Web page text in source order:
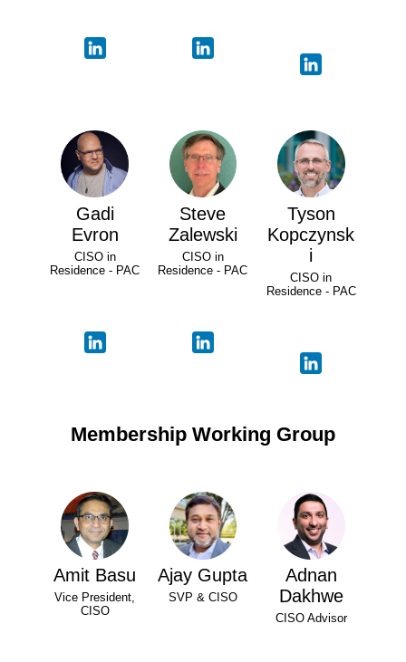
Gadi
Evron
CISO in
Residence - PAC
Steve
Zalewski
CISO in
Residence - PAC
Tyson
Kopczynsk
i
CISO in
Residence - PAC
Membership Working Group
Amit Basu
Vice President,
CISO
Ajay Gupta
SVP & CISO
Adnan
Dakhwe
CISO Advisor